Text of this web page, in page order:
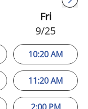
Fri
9/25
10:20 AM
11:20 AM